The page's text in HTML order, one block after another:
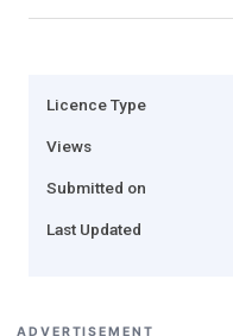
Licence Type
Views
Submitted on
Last Updated
ADVERTISEMENT